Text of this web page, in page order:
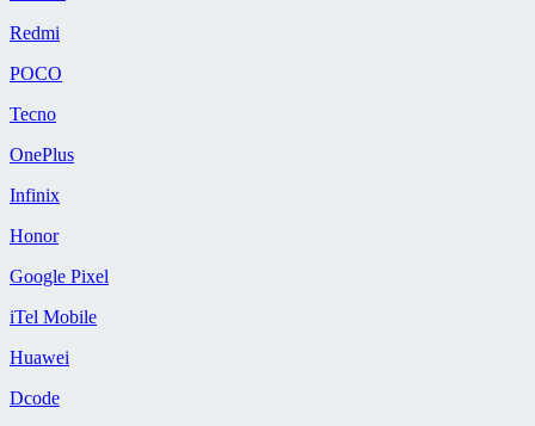
Redmi
POCO
Tecno
OnePlus
Infinix
Honor
Google Pixel
iTel Mobile
Huawei
Dcode